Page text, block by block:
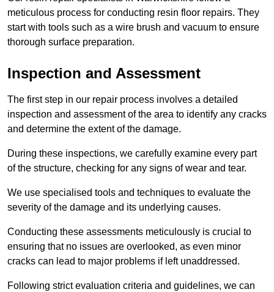
meticulous process for conducting resin floor repairs. They
start with tools such as a wire brush and vacuum to ensure
thorough surface preparation.
Inspection and Assessment
The first step in our repair process involves a detailed
inspection and assessment of the area to identify any cracks
and determine the extent of the damage.
During these inspections, we carefully examine every part
of the structure, checking for any signs of wear and tear.
We use specialised tools and techniques to evaluate the
severity of the damage and its underlying causes.
Conducting these assessments meticulously is crucial to
ensuring that no issues are overlooked, as even minor
cracks can lead to major problems if left unaddressed.
Following strict evaluation criteria and guidelines, we can